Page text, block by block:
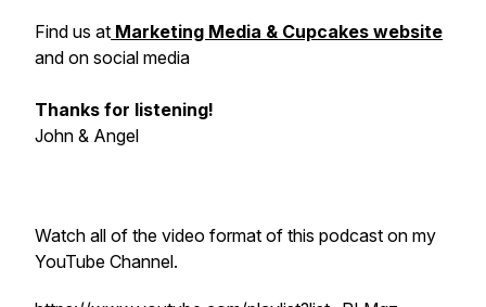
Find us at Marketing Media & Cupcakes website
and on social media
Thanks for listening!
John & Angel
Watch all of the video format of this podcast on my
YouTube Channel.